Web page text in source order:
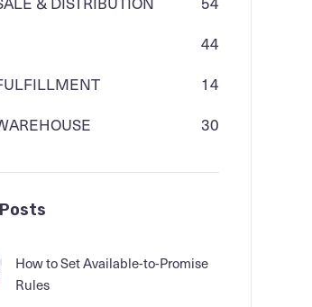
44
14
30
How to Set Available-to-Promise
Rules